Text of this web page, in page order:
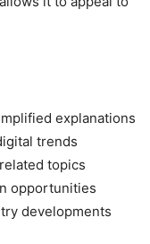
explanations
trends
topics
opportunities
developments